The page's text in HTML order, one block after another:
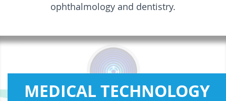
ophthalmology and dentistry.
MEDICAL TECHNOLOGY